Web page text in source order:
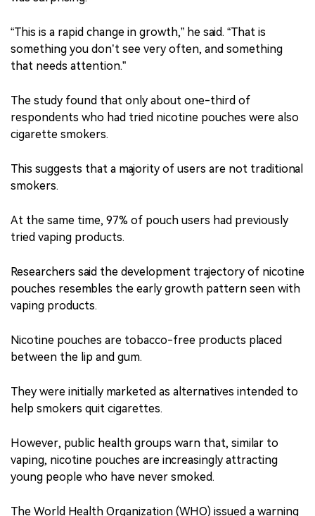
“This is a rapid change in growth,” he said. “That is
something you don’t see very often, and something
that needs attention.”
The study found that only about one-third of
respondents who had tried nicotine pouches were also
cigarette smokers.
This suggests that a majority of users are not traditional
smokers.
At the same time, 97% of pouch users had previously
tried vaping products.
Researchers said the development trajectory of nicotine
pouches resembles the early growth pattern seen with
vaping products.
Nicotine pouches are tobacco-free products placed
between the lip and gum.
They were initially marketed as alternatives intended to
help smokers quit cigarettes.
However, public health groups warn that, similar to
vaping, nicotine pouches are increasingly attracting
young people who have never smoked.
The World Health Organization (WHO) issued a warning